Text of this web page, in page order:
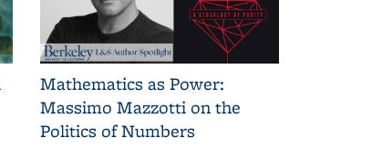
Mathematics as Power:
Massimo Mazzotti on the
Politics of Numbers